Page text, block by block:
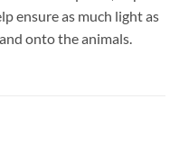
ensure as much light as
onto the animals.